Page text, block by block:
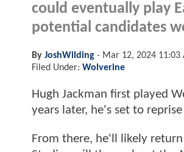
could eventually play
potential candidates
By JoshWilding - Mar 12, 2024 11:03
Filed Under: Wolverine
Hugh Jackman first played
years later, he's set to
From there, he'll likely